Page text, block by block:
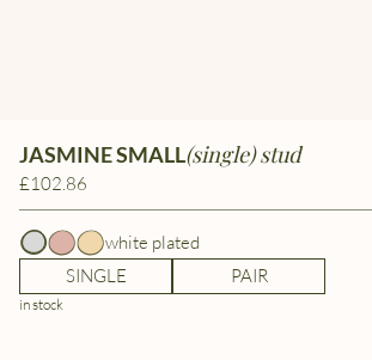
JASMINE SMALL(single) stud
£102.86
white plated
SINGLE
PAIR
in stock